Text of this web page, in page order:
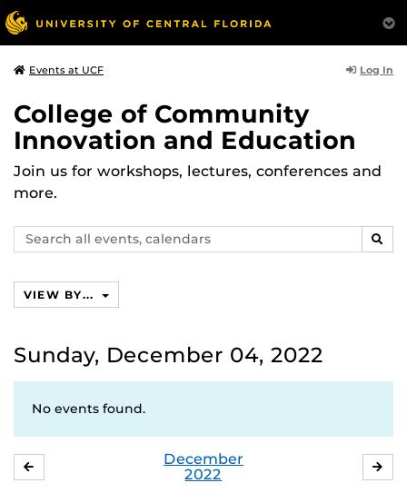
Events at UCF Log In
College of Community
Innovation and Education
Join us for workshops, lectures, conferences and
more.
Search
events,
VIEW BY...
Sunday, December 04, 2022
No events found.
December
2022